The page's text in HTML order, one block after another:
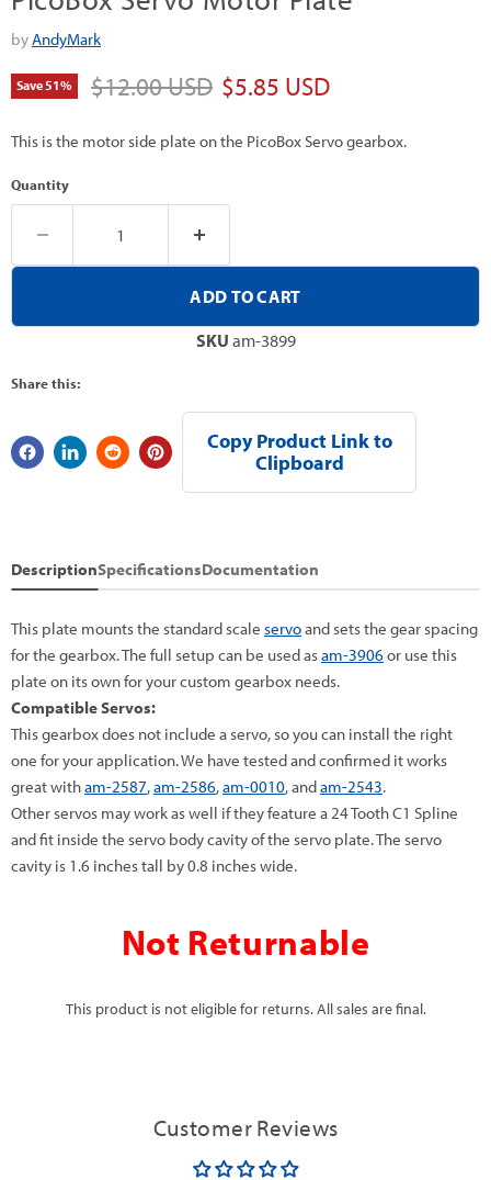
byAndyMark
Save51% Original price
$12.00 USD Current price
$5.85 USD
This is the motor side plate on the PicoBox Servo gearbox.
Quantity
ADD TO CART
SKU am-3899
Share this:
Copy Product Link to
Clipboard
DescriptionSpecificationsDocumentation
This plate mounts the standard scale servoand sets the gear spacing
for the gearbox. The full setup can be used asam-3906or use this
plate on its own for your custom gearbox needs.
Compatible Servos:
This gearbox does not include a servo, so you can install the right
one for your application. We have tested and confirmed it works
great witham-2587,am-2586,am-0010, andam-2543.
Other servos may work as well if they feature a 24 Tooth C1 Spline
and fit inside the servo body cavity of the servo plate. The servo
cavity is 1.6 inches tall by 0.8 inches wide.
Not Returnable
This product is not eligible for returns. All sales are final.
Customer Reviews